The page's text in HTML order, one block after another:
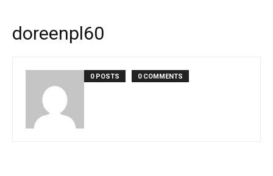
doreenpl60
0 POSTS 0 COMMENTS